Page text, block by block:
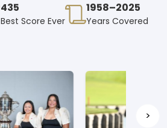
435
Best Score Ever
1958–2025
Years Covered
>